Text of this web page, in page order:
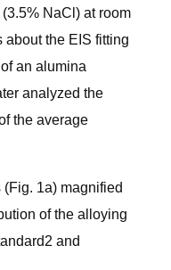
NaCl) at room
the EIS fitting
an alumina
analyzed the
the average
1a) magnified
of the alloying
and